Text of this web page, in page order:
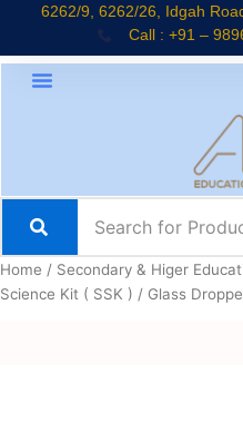
content
6262/9, 6262/26, Idgah
Call : +91 –
Home / Secondary & Higer
Science Kit ( SSK ) / Glass